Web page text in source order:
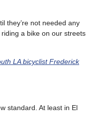
they’re not needed any
a bike on our streets
LA bicyclist Frederick
standard. At least in El